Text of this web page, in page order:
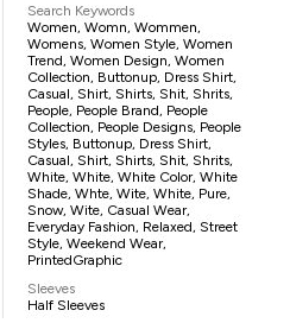
Search Keywords
Women, Womn, Wommen,
Womens, Women Style, Women
Trend, Women Design, Women
Collection, Buttonup, Dress Shirt,
Casual, Shirt, Shirts, Shit, Shrits,
People, People Brand, People
Collection, People Designs, People
Styles, Buttonup, Dress Shirt,
Casual, Shirt, Shirts, Shit, Shrits,
White, White, White Color, White
Shade, Whte, Wite, White, Pure,
Snow, Wite, Casual Wear,
Everyday Fashion, Relaxed, Street
Style, Weekend Wear,
PrintedGraphic
Sleeves
Half Sleeves